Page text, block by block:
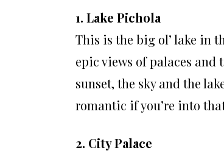
1. Lake Pichola
This is the big ol’ lake in
epic views of palaces
sunset, the sky and the
romantic if you’re into
2. City Palace